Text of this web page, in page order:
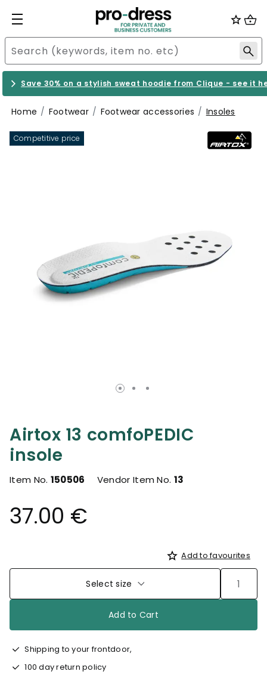
Save 30% on a stylish sweat hoodie from Clique - see it
Home Footwear Footwear accessories Insoles
Competitive price
Airtox 13 comfoPEDIC
insole
Item No. 150506 Vendor Item No. 13
37.00 €
Add to favourites
Select size
Add to Cart
Shipping to your frontdoor,
100 day return policy